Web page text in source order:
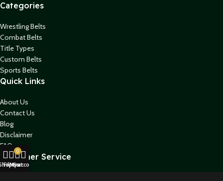
Categories
Wrestling Belts
Combat Belts
Title Types
Custom Belts
Sports Belts
Quick Links
About Us
Contact Us
Blog
Disclaimer
FAQs
Customer Service
Filters
0
Cart
My account